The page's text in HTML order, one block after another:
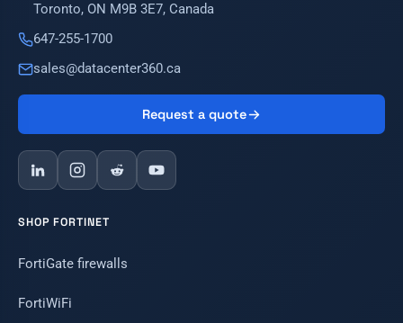
Toronto, ON M9B 3E7, Canada
647-255-1700
sales@datacenter360.ca
Request a quote
SHOP FORTINET
FortiGate firewalls
FortiWiFi